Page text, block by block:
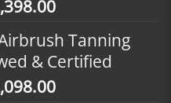
Price
$1,799.00
through
$2,398.00
Tanning
& Certified
Price